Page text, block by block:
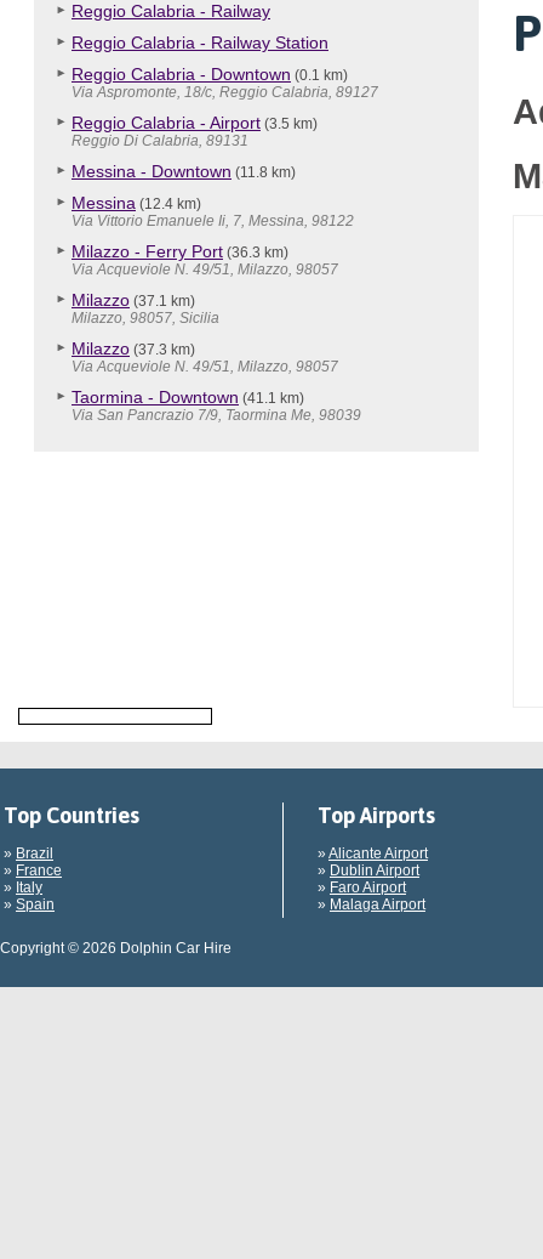
Reggio Calabria - Railway
Reggio Calabria - Railway Station
Reggio Calabria - Downtown (0.1 km)
Via Aspromonte, 18/c, Reggio Calabria, 89127
Reggio Calabria - Airport (3.5 km)
Reggio Di Calabria, 89131
Messina - Downtown (11.8 km)
Messina (12.4 km)
Via Vittorio Emanuele Ii, 7, Messina, 98122
Milazzo - Ferry Port (36.3 km)
Via Acqueviole N. 49/51, Milazzo, 98057
Milazzo (37.1 km)
Milazzo, 98057, Sicilia
Milazzo (37.3 km)
Via Acqueviole N. 49/51, Milazzo, 98057
Taormina - Downtown (41.1 km)
Via San Pancrazio 7/9, Taormina Me, 98039
Top Countries
» Brazil
» France
» Italy
» Spain
Top Airports
» Alicante Airport
» Dublin Airport
» Faro Airport
» Malaga Airport
Copyright © 2026 Dolphin Car Hire